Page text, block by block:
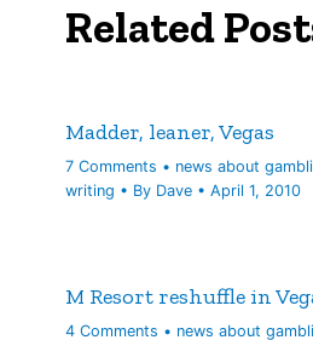
Related
Madder, leaner, Vegas
7 Comments • news about
writing • By Dave •April 1, 2010
M Resort reshuffle in
4 Comments • news about